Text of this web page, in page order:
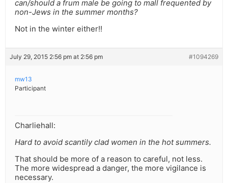
can/should a frum male be going to mall frequented by
non-Jews in the summer months?
Not in the winter either!!
July 29, 2015 2:56 pm at 2:56 pm #1094269
mw13
Participant
Charliehall:
Hard to avoid scantily clad women in the hot summers.
That should be more of a reason to careful, not less.
The more widespread a danger, the more vigilance is
necessary.